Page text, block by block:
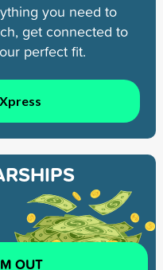
you need to
get connected to
perfect fit.
OUT